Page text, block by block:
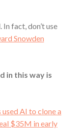
fact, don’t use
Snowden
in this way is
AI to clone a
$35M in early